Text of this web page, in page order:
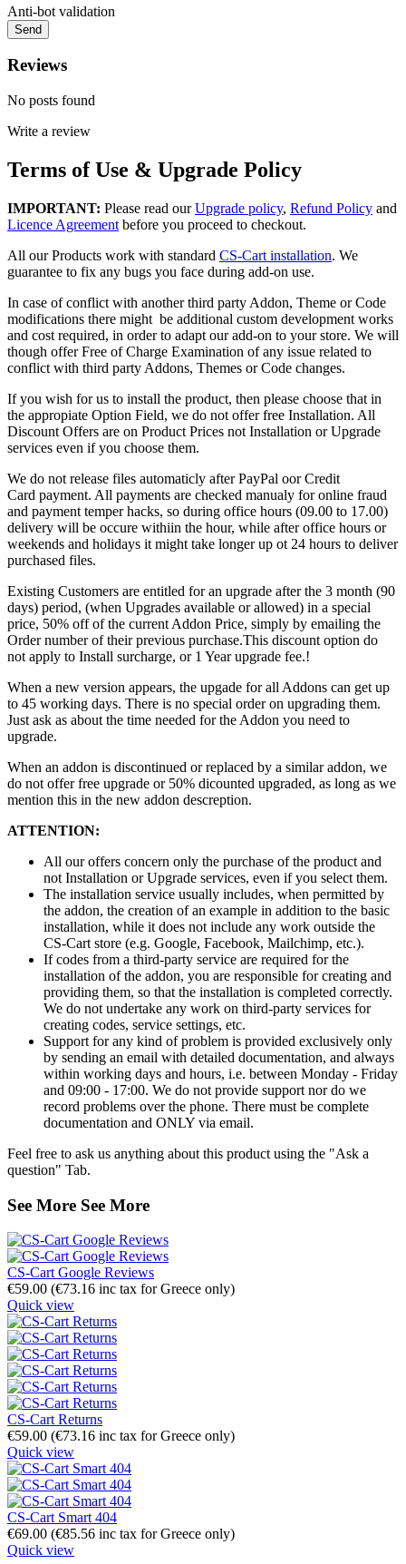
Anti-bot validation
Send
Reviews
No posts found
Write a review
Terms of Use & Upgrade Policy
IMPORTANT: Please read ourUpgrade policy, Refund Policy and
Licence Agreement before you proceed to checkout.
All our Products work with standard CS-Cart installation. We
guarantee to fix any bugs you face during add-on use.
In case of conflict with another third party Addon, Theme or Code
modifications there might be additional custom development works
and cost required, in order to adapt our add-on to your store. We will
though offer Free of Charge Examination of any issue related to
conflict with third party Addons, Themes or Code changes.
If you wish for us to install the product, then please choose that in
the appropiate Option Field, we do not offer free Installation. All
Discount Offers are on Product Prices not Installation or Upgrade
services even if you choose them.
We do not release files automaticly after PayPal οor Credit
Card payment. All payments are checked manualy for online fraud
and payment temper hacks, so during office hours (09.00 to 17.00)
delivery will be occure withiin the hour, while after office hours or
weekends and holidays it might take longer up ot 24 hours to deliver
purchased files.
Existing Customers are entitled for an upgrade after the 3 month (90
days) period, (when Upgrades available or allowed) in a special
price, 50% off of the current Addon Price, simply by emailing the
Order number of their previous purchase.This discount option do
not apply to Install surcharge, or 1 Year upgrade fee.!
When a new version appears, the upgade for all Addons can get up
to 45 working days. There is no special order on upgrading them.
Just ask as about the time needed for the Addon you need to
upgrade.
When an addon is discontinued or replaced by a similar addon, we
do not offer free upgrade or 50% dicounted upgraded, as long as we
mention this in the new addon descreption.
ATTENTION:
All our offers concern only the purchase of the product and
not Installation or Upgrade services, even if you select them.
The installation service usually includes, when permitted by
the addon, the creation of an example in addition to the basic
installation, while it does not include any work outside the
CS-Cart store (e.g. Google, Facebook, Mailchimp, etc.).
If codes from a third-party service are required for the
installation of the addon, you are responsible for creating and
providing them, so that the installation is completed correctly.
We do not undertake any work on third-party services for
creating codes, service settings, etc.
Support for any kind of problem is provided exclusively only
by sending an email with detailed documentation, and always
within working days and hours, i.e. between Monday - Friday
and 09:00 - 17:00. We do not provide support nor do we
record problems over the phone. There must be complete
documentation and ONLY via email.
Feel free to ask us anything about this product using the "Ask a
question" Tab.
See More See More
CS-Cart Google Reviews
€59.00 (€73.16 inc tax for Greece only)
Quick view
CS-Cart Returns
€59.00 (€73.16 inc tax for Greece only)
Quick view
CS-Cart Smart 404
€69.00 (€85.56 inc tax for Greece only)
Quick view